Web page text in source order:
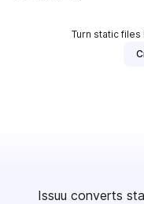
Turn static
Issuu converts